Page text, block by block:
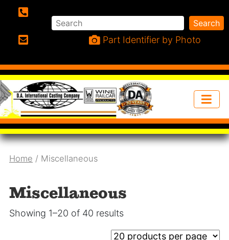
Search Search
Part Identifier by Photo
Home / Miscellaneous
Miscellaneous
Showing 1–20 of 40 results